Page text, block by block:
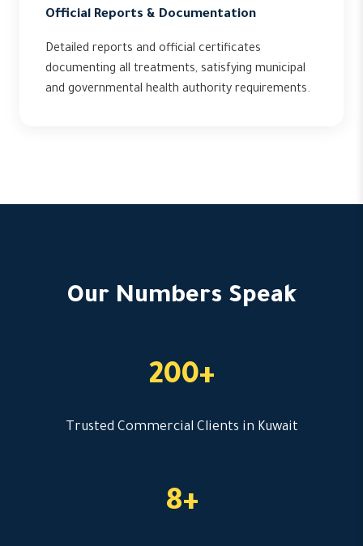
Official Reports & Documentation
Detailed reports and official certificates
documenting all treatments, satisfying municipal
and governmental health authority requirements.
Our Numbers Speak
200+
Trusted Commercial Clients in Kuwait
8+